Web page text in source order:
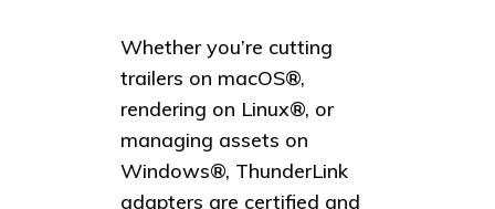
Whether you’re cutting
trailers on macOS®,
rendering on Linux®, or
managing assets on
Windows®, ThunderLink
adapters are certified and